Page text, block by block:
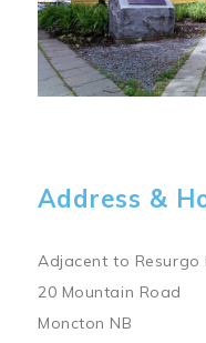
Address &
Adjacent to Resurgo
20 Mountain Road
Moncton NB